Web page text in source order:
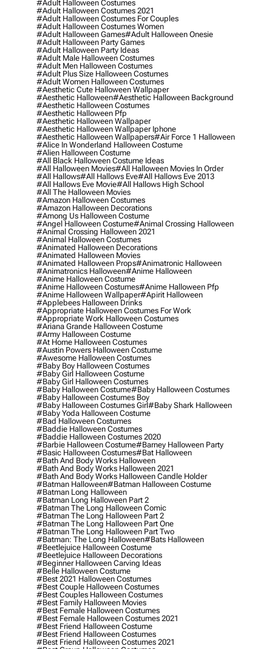
#adult Halloween Costumes
#adult Halloween Costumes 2021
#adult Halloween Costumes For Couples
#adult Halloween Costumes Women
#adult Halloween Games#adult Halloween Onesie
#adult Halloween Party Games
#adult Halloween Party Ideas
#adult Male Halloween Costumes
#adult Men Halloween Costumes
#adult Plus Size Halloween Costumes
#adult Women Halloween Costumes
#aesthetic Cute Halloween Wallpaper
#aesthetic Halloween#aesthetic Halloween Background
#aesthetic Halloween Costumes
#aesthetic Halloween Pfp
#aesthetic Halloween Wallpaper
#aesthetic Halloween Wallpaper Iphone
#aesthetic Halloween Wallpapers#air Force 1 Halloween
#alice In Wonderland Halloween Costume
#alien Halloween Costume
#all Black Halloween Costume Ideas
#all Halloween Movies#all Halloween Movies In Order
#all Hallows#all Hallows Eve#all Hallows Eve 2013
#all Hallows Eve Movie#all Hallows High School
#all The Halloween Movies
#amazon Halloween Costumes
#amazon Halloween Decorations
#among Us Halloween Costume
#angel Halloween Costume#animal Crossing Halloween
#animal Crossing Halloween 2021
#animal Halloween Costumes
#animated Halloween Decorations
#animated Halloween Movies
#animated Halloween Props#animatronic Halloween
#animatronics Halloween#anime Halloween
#anime Halloween Costume
#anime Halloween Costumes#anime Halloween Pfp
#anime Halloween Wallpaper#apirit Halloween
#applebees Halloween Drinks
#appropriate Halloween Costumes For Work
#appropriate Work Halloween Costumes
#ariana Grande Halloween Costume
#army Halloween Costume
#at Home Halloween Costumes
#austin Powers Halloween Costume
#awesome Halloween Costumes
#baby Boy Halloween Costumes
#baby Girl Halloween Costume
#baby Girl Halloween Costumes
#baby Halloween Costume#baby Halloween Costumes
#baby Halloween Costumes Boy
#baby Halloween Costumes Girl#baby Shark Halloween
#baby Yoda Halloween Costume
#bad Halloween Costumes
#baddie Halloween Costumes
#baddie Halloween Costumes 2020
#barbie Halloween Costume#barney Halloween Party
#basic Halloween Costumes#bat Halloween
#bath And Body Works Halloween
#bath And Body Works Halloween 2021
#bath And Body Works Halloween Candle Holder
#batman Halloween#batman Halloween Costume
#batman Long Halloween
#batman Long Halloween Part 2
#batman The Long Halloween Comic
#batman The Long Halloween Part 2
#batman The Long Halloween Part One
#batman The Long Halloween Part Two
#batman: The Long Halloween#bats Halloween
#beetlejuice Halloween Costume
#beetlejuice Halloween Decorations
#beginner Halloween Carving Ideas
#belle Halloween Costume
#best 2021 Halloween Costumes
#best Couple Halloween Costumes
#best Couples Halloween Costumes
#best Family Halloween Movies
#best Female Halloween Costumes
#best Female Halloween Costumes 2021
#best Friend Halloween Costume
#best Friend Halloween Costumes
#best Friend Halloween Costumes 2021